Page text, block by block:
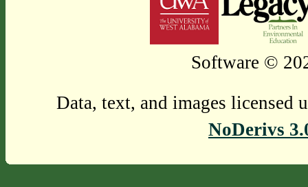
Software ©
Data, text, and images licensed
NoDerivs